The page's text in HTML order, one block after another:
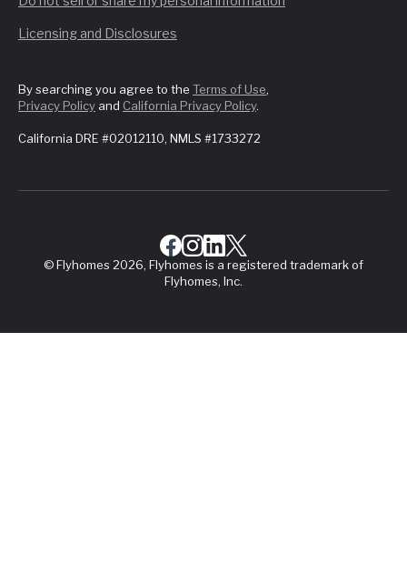
Licensing and Disclosures
By searching you agree to the Terms of Use,
Privacy Policy and California Privacy Policy.
California DRE #02012110, NMLS #1733272
© Flyhomes 2026, Flyhomes is a registered trademark of
Flyhomes, Inc.